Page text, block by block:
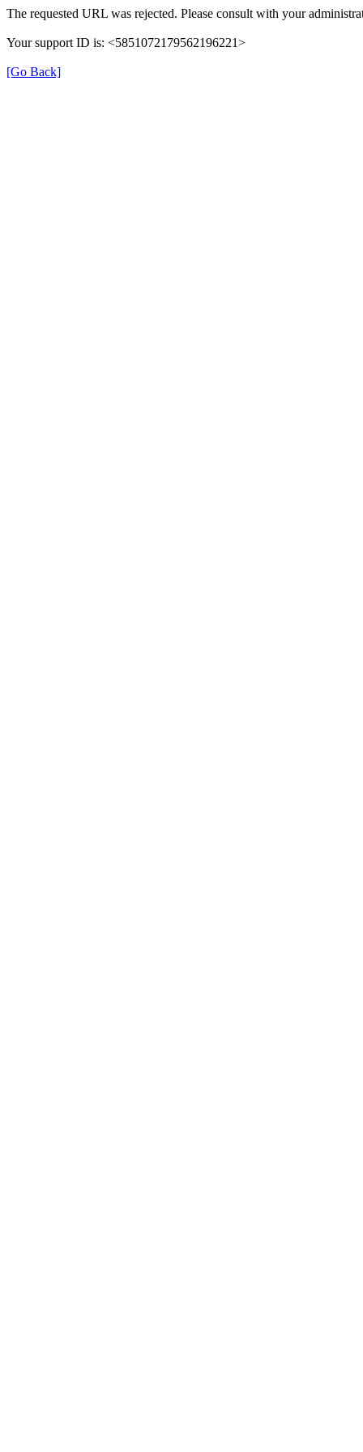
The requested URL was rejected. Please consult with your
Your support ID is: <5851072179562196221>
[Go Back]